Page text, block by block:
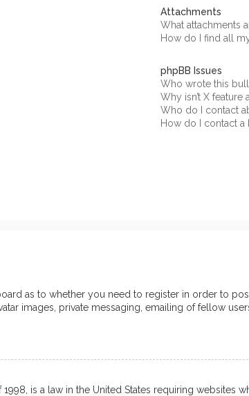
Attachments
What attachments
How do I find all
phpBB Issues
Who wrote this
Why isn’t X feature
Who do I contact
How do I contact a
as to whether you need to register in order to
images, private messaging, emailing of fellow
1998, is a law in the United States requiring